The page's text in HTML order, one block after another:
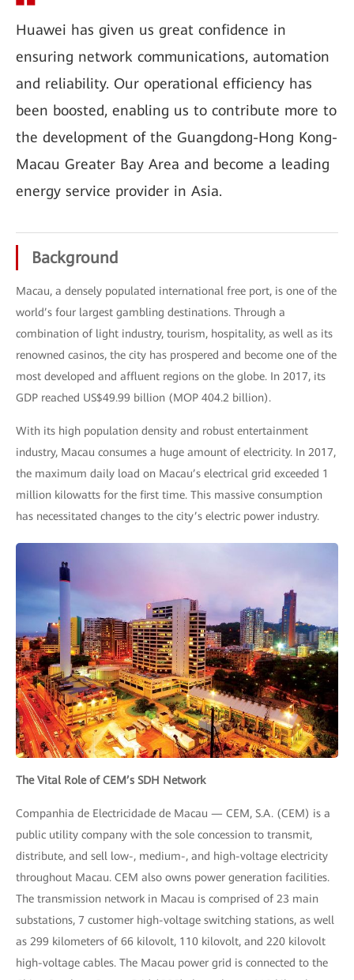
Huawei has given us great confidence in
ensuring network communications, automation
and reliability. Our operational efficiency has
been boosted, enabling us to contribute more to
the development of the Guangdong-Hong Kong-
Macau Greater Bay Area and become a leading
energy service provider in Asia.
Background
Macau, a densely populated international free port, is one of the
world’s four largest gambling destinations. Through a
combination of light industry, tourism, hospitality, as well as its
renowned casinos, the city has prospered and become one of the
most developed and affluent regions on the globe. In 2017, its
GDP reached US$49.99 billion (MOP 404.2 billion).
With its high population density and robust entertainment
industry, Macau consumes a huge amount of electricity. In 2017,
the maximum daily load on Macau’s electrical grid exceeded 1
million kilowatts for the first time. This massive consumption
has necessitated changes to the city’s electric power industry.
The Vital Role of CEM’s SDH Network
Companhia de Electricidade de Macau — CEM, S.A. (CEM) is a
public utility company with the sole concession to transmit,
distribute, and sell low-, medium-, and high-voltage electricity
throughout Macau. CEM also owns power generation facilities.
The transmission network in Macau is comprised of 23 main
substations, 7 customer high-voltage switching stations, as well
as 299 kilometers of 66 kilovolt, 110 kilovolt, and 220 kilovolt
high-voltage cables. The Macau power grid is connected to the